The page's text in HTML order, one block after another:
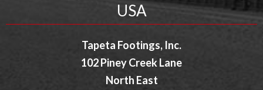
USA
Tapeta Footings, Inc.
102 Piney Creek Lane
North East